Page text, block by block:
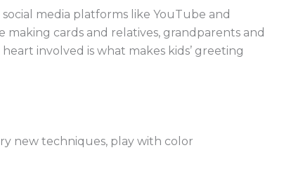
media platforms like YouTube and
making cards and relatives, grandparents and
involved is what makes kids’ greeting
new techniques, play with color